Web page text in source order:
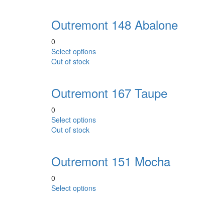
chosen
product
multiple
variants.
options
on
page
Outremont 148 Abalone
0
Select optionsThis
variants.
The
may
the
Out of stock
Outremont 167 Taupe
0
Select optionsThis
variants.
The
may
Out of stock
Outremont 151 Mocha
0
Select optionsThis